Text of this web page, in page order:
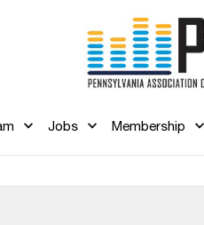
Jobs Membership